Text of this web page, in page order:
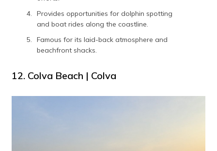
Provides opportunities for dolphin spotting
and boat rides along the coastline.
Famous for its laid-back atmosphere and
beachfront shacks.
12. Colva Beach | Colva